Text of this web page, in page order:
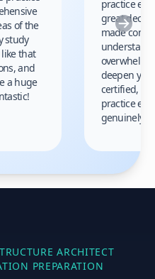
of the
study
that
and
a huge
practice
great
made
deepen
certified, I'd
practice
genuinely
ARCHITECT
PREPARATION